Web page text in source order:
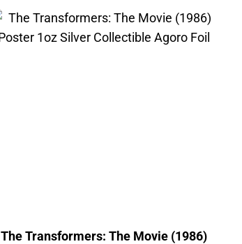
The Transformers: The Movie (1986)